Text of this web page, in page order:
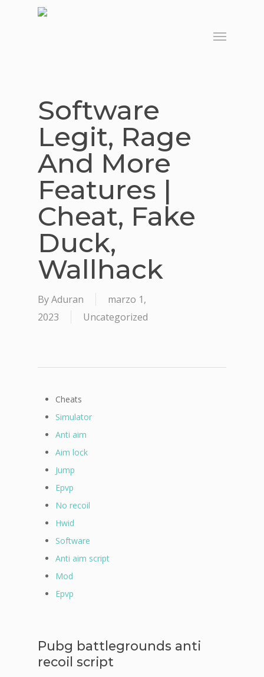
Menu
Software
Legit, Rage
And More
Features |
Cheat, Fake
Duck,
Wallhack
ByAduran
marzo 1,
2023
Uncategorized
Cheats
Simulator
Anti aim
Aim lock
Jump
Epvp
No recoil
Hwid
Software
Anti aim script
Mod
Epvp
Pubg battlegrounds anti
recoil script